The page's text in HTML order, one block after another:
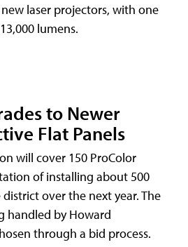
laser projectors, with one
lumens.
to Newer
Flat Panels
will cover 150 ProColor
of installing about 500
over the next year. The
handled by Howard
through a bid process.